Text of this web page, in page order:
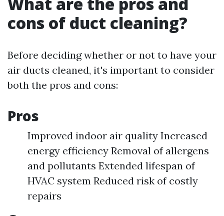
cons of duct cleaning?
Before deciding whether or not to have your
air ducts cleaned, it's important to consider
both the pros and cons:
Pros
Improved indoor air quality Increased
energy efficiency Removal of allergens
and pollutants Extended lifespan of
HVAC system Reduced risk of costly
repairs